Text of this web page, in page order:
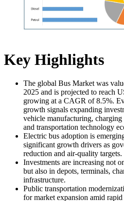
Key Highlights
The global Bus Market was
2025 and is projected to reach
growing at a CAGR of 8.5%.
growth signals expanding
vehicle manufacturing,
and transportation technology
Electric bus adoption is
significant growth drivers as
reduction and air-quality targets.
Investments are increasing not
but also in depots, terminals,
infrastructure.
Public transportation
for market expansion amid